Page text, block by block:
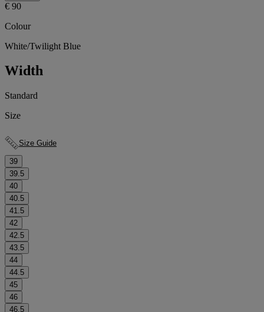
€ 90
Colour
White/Twilight Blue
Width
Standard
Size
Size Guide
39
39.5
40
40.5
41.5
42
42.5
43.5
44
44.5
45
46
46.5